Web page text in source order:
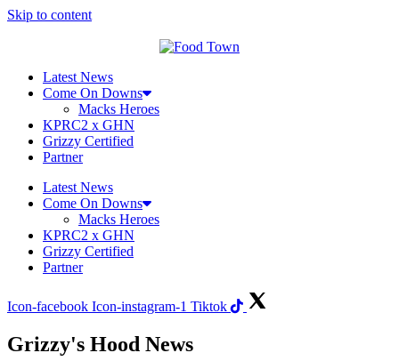
Skip to content
Latest News
Come On Downs
Macks Heroes
KPRC2 x GHN
Grizzy Certified
Partner
Latest News
Come On Downs
Macks Heroes
KPRC2 x GHN
Grizzy Certified
Partner
Icon-facebook Icon-instagram-1 Tiktok
Grizzy's Hood News